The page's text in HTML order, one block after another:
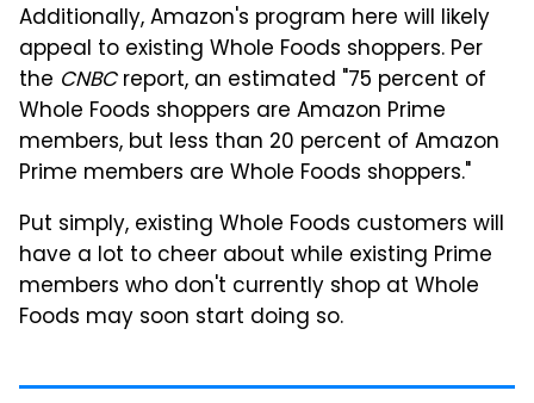
Additionally, Amazon's program here will likely
appeal to existing Whole Foods shoppers. Per
the CNBCreport, an estimated "75 percent of
Whole Foods shoppers are Amazon Prime
members, but less than 20 percent of Amazon
Prime members are Whole Foods shoppers."
Put simply, existing Whole Foods customers will
have a lot to cheer about while existing Prime
members who don't currently shop at Whole
Foods may soon start doing so.